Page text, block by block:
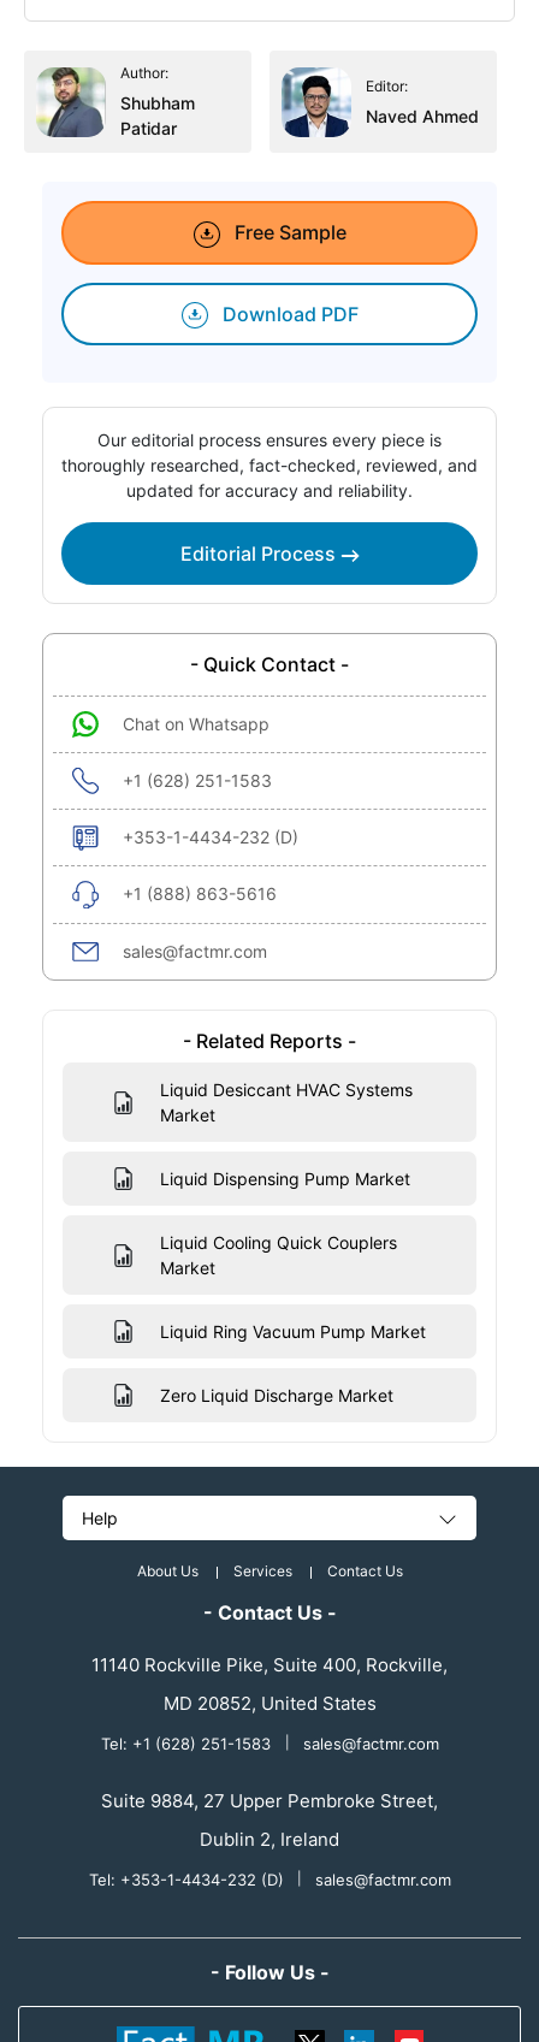
Author:
Shubham
Patidar
Editor:
Naved Ahmed
Free Sample
Download PDF
Our editorial process ensures every piece is
thoroughly researched, fact-checked, reviewed, and
updated for accuracy and reliability.
Editorial Process
- Quick Contact -
Chat on Whatsapp
+1 (628) 251-1583
+353-1-4434-232 (D)
+1 (888) 863-5616
sales@factmr.com
- Related Reports -
Liquid Desiccant HVAC Systems
Market
Liquid Dispensing Pump Market
Liquid Cooling Quick Couplers
Market
Liquid Ring Vacuum Pump Market
Zero Liquid Discharge Market
Help
About Us Services Contact Us
- Contact Us -
11140 Rockville Pike, Suite 400, Rockville,
MD 20852, United States
Tel: +1 (628) 251-1583 sales@factmr.com
Suite 9884, 27 Upper Pembroke Street,
Dublin 2, Ireland
Tel: +353-1-4434-232 (D) sales@factmr.com
- Follow Us -